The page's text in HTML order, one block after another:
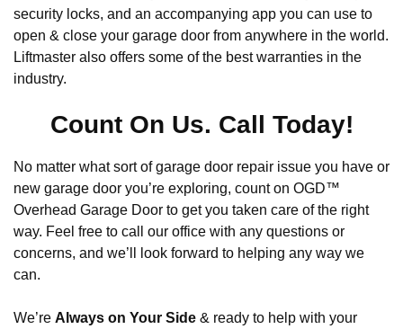
security locks, and an accompanying app you can use to
open & close your garage door from anywhere in the world.
Liftmaster also offers some of the best warranties in the
industry.
Count On Us. Call Today!
No matter what sort of garage door repair issue you have or
new garage door you’re exploring, count on OGD™
Overhead Garage Door to get you taken care of the right
way. Feel free to call our office with any questions or
concerns, and we’ll look forward to helping any way we
can.
We’re Always on Your Side & ready to help with your